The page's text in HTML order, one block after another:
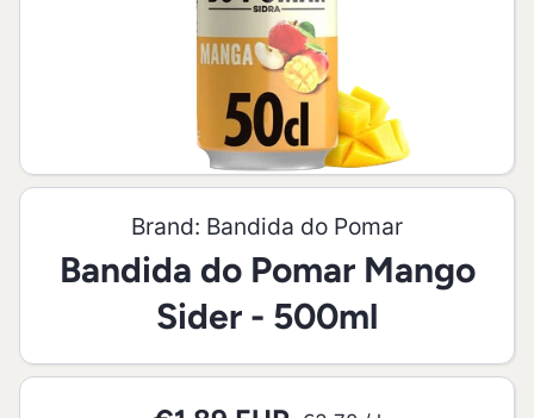
Open media 1 in modal
Brand: Bandida do Pomar
Bandida do Pomar Mango
Sider - 500ml